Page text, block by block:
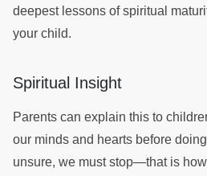
deepest lessons of spiritual
your child.
Spiritual Insight
Parents can explain this to
our minds and hearts before
unsure, we must stop—that is